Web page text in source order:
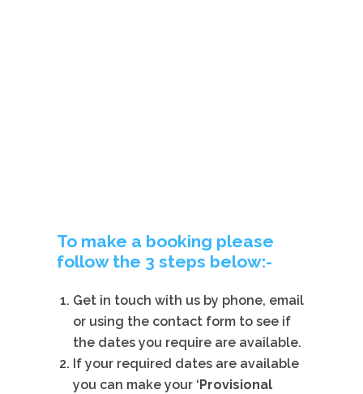
To make a booking please
follow the 3 steps below:-
Get in touch with us by phone, email
or using the contact form to see if
the dates you require are available.
If your required dates are available
you can make your ‘ Provisional